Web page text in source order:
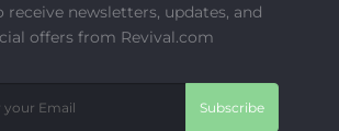
receive newsletters, updates, and
offers from Revival.com
Subscribe